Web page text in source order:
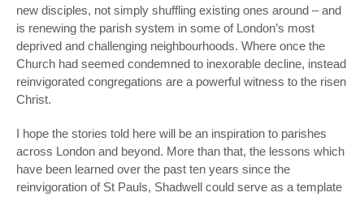
new disciples, not simply shuffling existing ones around – and
is renewing the parish system in some of London’s most
deprived and challenging neighbourhoods. Where once the
Church had seemed condemned to inexorable decline, instead
reinvigorated congregations are a powerful witness to the risen
Christ.
I hope the stories told here will be an inspiration to parishes
across London and beyond. More than that, the lessons which
have been learned over the past ten years since the
reinvigoration of St Pauls, Shadwell could serve as a template